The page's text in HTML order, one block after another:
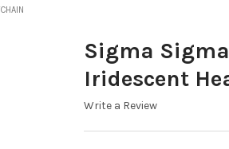
Sigma
Iridescent
Write a Review